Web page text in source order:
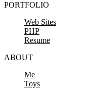
PORTFOLIO
Web Sites
PHP
Resume
ABOUT
Me
Toys